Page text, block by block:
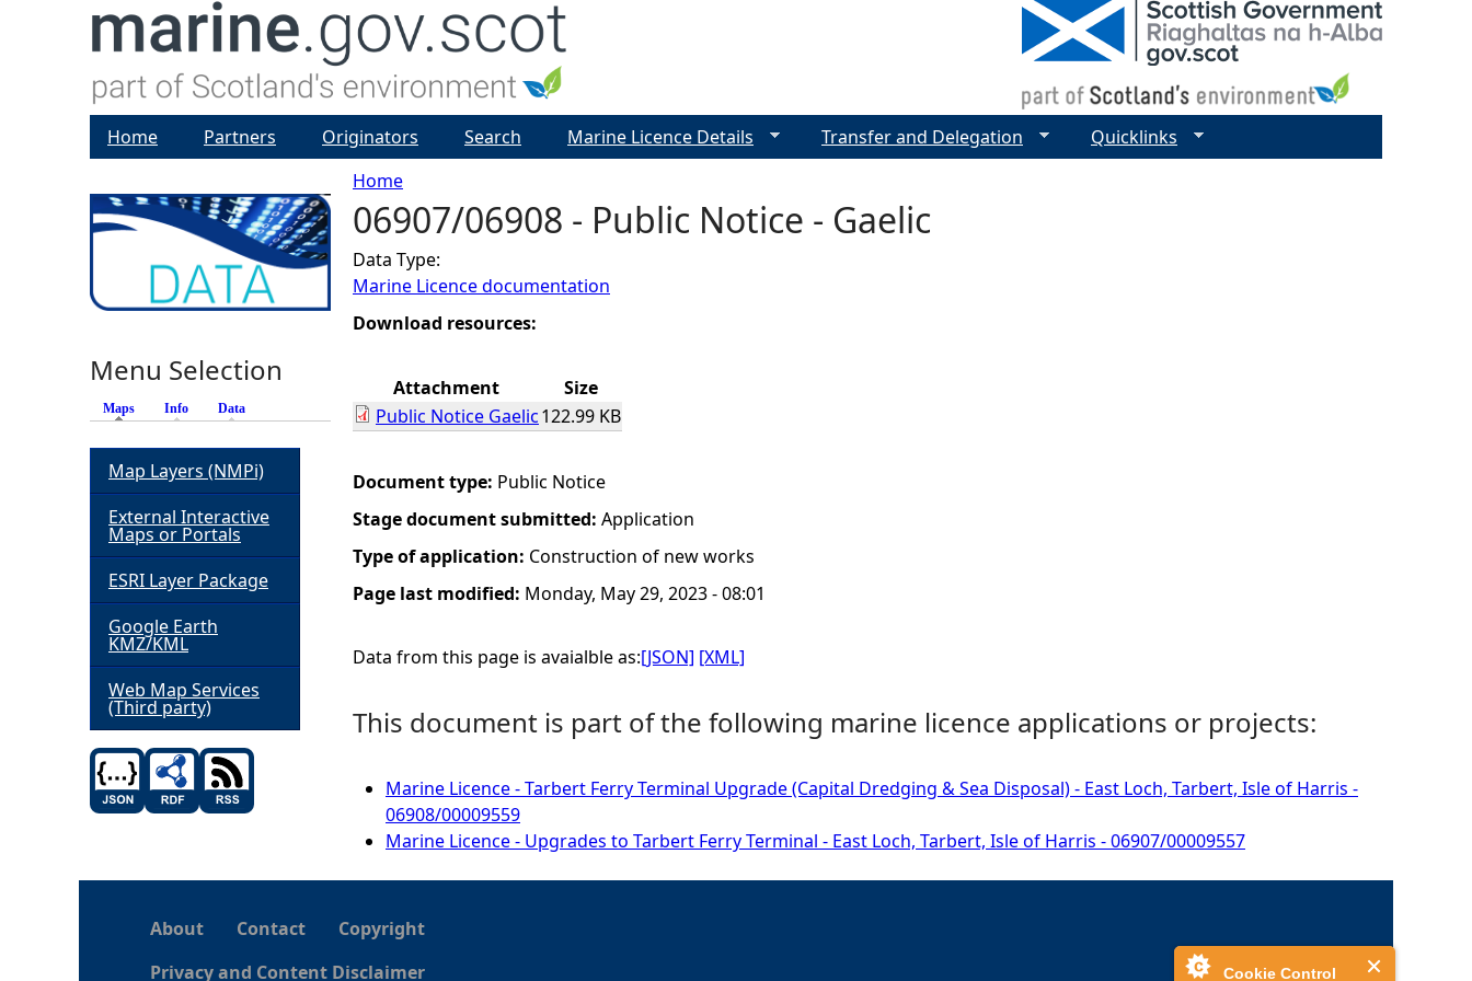
Cookie Control
Y
o
u
r
e
h
e
Home
06907/06908 - Public Notice - Gaelic
Data Type:
Marine Licence documentation
Download resources:
Attachment
Size
Public Notice Gaelic122.99 KB
Document type: Public Notice
Stage document submitted: Application
Type of application: Construction of new works
Page last modified: Monday, May 29, 2023 - 08:01
Data from this page is avaialble as:[JSON] [XML]
This document is part of the following marine licence applications or projects:
Marine Licence - Tarbert Ferry Terminal Upgrade (Capital Dredging & Sea Disposal) - East Loch, Tarbert, Isle of Harris -
06908/00009559
Marine Licence - Upgrades to Tarbert Ferry Terminal - East Loch, Tarbert, Isle of Harris - 06907/00009557
Home Partners Originators Search Marine Licence Details Transfer and Delegation Quicklinks
Menu Selection
Maps (active tab)
Info Data
Map Layers (NMPi)
External Interactive
Maps or Portals
ESRI Layer Package
Google Earth
KMZ/KML
Web Map Services
(Third party)
About Contact
Copyright
Privacy and Content Disclaimer